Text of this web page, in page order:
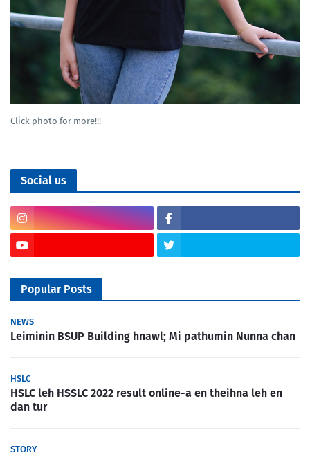
Click photo for more!!!
Social us
Popular Posts
NEWS
Leiminin BSUP Building hnawl; Mi pathumin Nunna chan
HSLC
HSLC leh HSSLC 2022 result online-a en theihna leh en
dan tur
STORY